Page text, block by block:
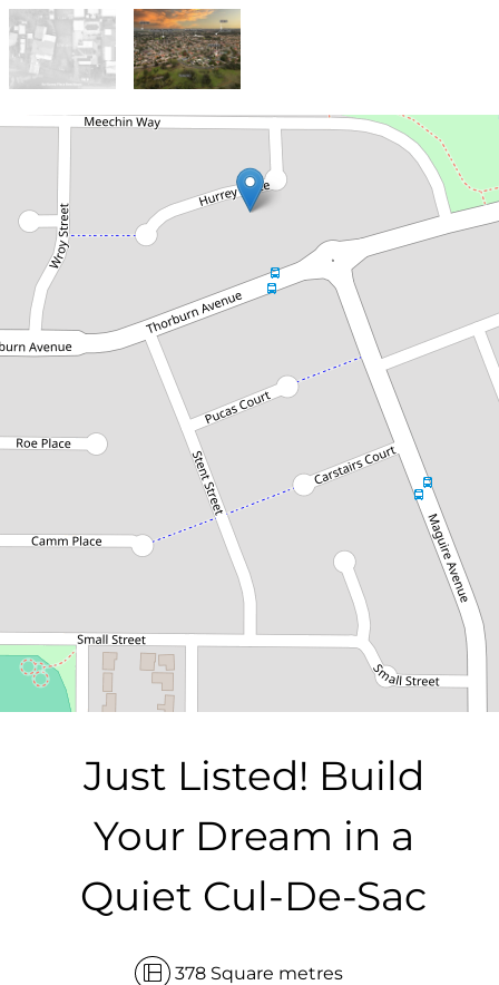
Under Contract
UNDER OFFER - TEAM SAMMUT
Just Listed! Build Your Dream
in a Quiet Cul-De-Sac
9A Hurrey Place, Beechboro
378 Square metres
DOWNLOAD BROCHURE
Just Listed! Build
Your Dream in a
Quiet Cul-De-Sac
378 Square metres